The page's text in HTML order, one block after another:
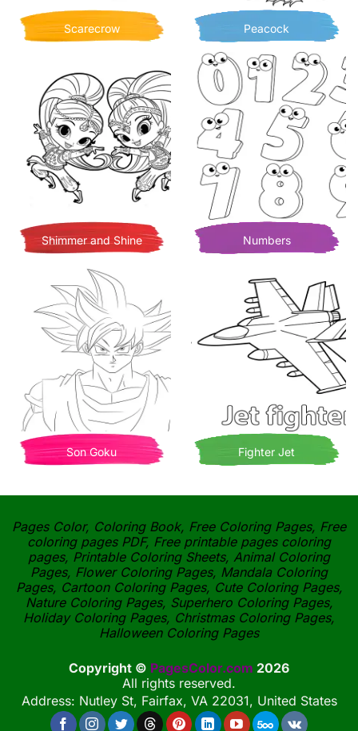
Scarecrow Peacock
Shimmer and Shine Numbers
Son Goku Fighter Jet
Pages Color, Coloring Book, Free Coloring Pages, Free
coloring pages PDF, Free printable pages coloring
pages, Printable Coloring Sheets, Animal Coloring
Pages, Flower Coloring Pages, Mandala Coloring
Pages, Cartoon Coloring Pages, Cute Coloring Pages,
Nature Coloring Pages, Superhero Coloring Pages,
Holiday Coloring Pages, Christmas Coloring Pages,
Halloween Coloring Pages
Copyright © PagesColor.com 2026
All rights reserved.
Address: Nutley St, Fairfax, VA 22031, United States